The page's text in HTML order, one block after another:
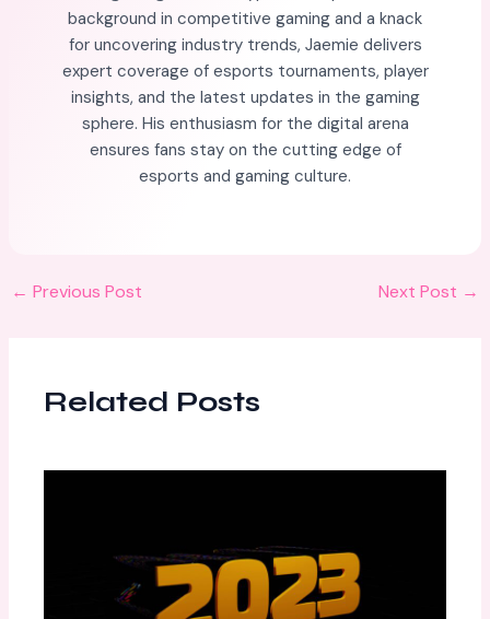
background in competitive gaming and a knack
for uncovering industry trends, Jaemie delivers
expert coverage of esports tournaments, player
insights, and the latest updates in the gaming
sphere. His enthusiasm for the digital arena
ensures fans stay on the cutting edge of
esports and gaming culture.
← Previous Post Next Post →
Related Posts